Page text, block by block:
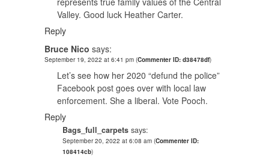
Valley. Good luck Heather Carter.
Reply
Bruce Nico says:
September 19, 2022 at 6:41 pm (Commenter ID: d38478df)
Let’s see how her 2020 “defund the police”
Facebook post goes over with local law
enforcement. She a liberal. Vote Pooch.
Reply
Bags_full_carpets says:
September 20, 2022 at 6:08 am (Commenter ID:
108414cb)